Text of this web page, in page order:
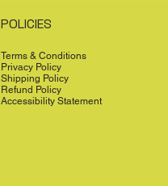
POLICIES
Terms & Conditions
Privacy Policy
Shipping Policy
Refund Policy
Accessibility Statement